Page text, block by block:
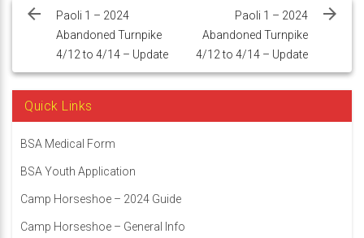
navigation
Paoli 1 – 2024
Abandoned Turnpike
4/12 to 4/14 – Update
Paoli 1 – 2024
Abandoned Turnpike
4/12 to 4/14 – Update
Quick Links
BSA Medical Form
BSA Youth Application
Camp Horseshoe – 2024 Guide
Camp Horseshoe – General Info